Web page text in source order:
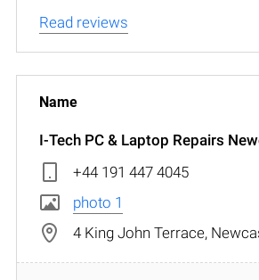
Read reviews
I-Tech PC & Laptop Repairs
+44 191 447 4045
photo 1
4 King John Terrace,